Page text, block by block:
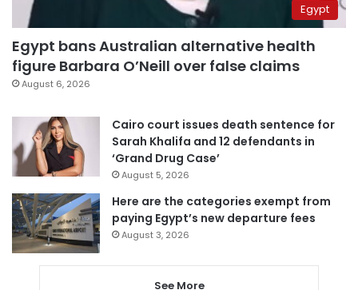
Egypt
Egypt bans Australian alternative health
figure Barbara O’Neill over false claims
August 6, 2026
Cairo court issues death sentence for
Sarah Khalifa and 12 defendants in
‘Grand Drug Case’
August 5, 2026
Here are the categories exempt from
paying Egypt’s new departure fees
August 3, 2026
See More